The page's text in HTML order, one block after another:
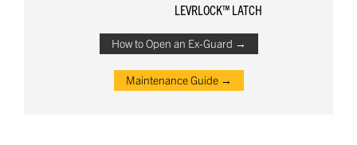
LEVRLOCK™ LATCH
How to Open an Ex-Guard →
Maintenance Guide →